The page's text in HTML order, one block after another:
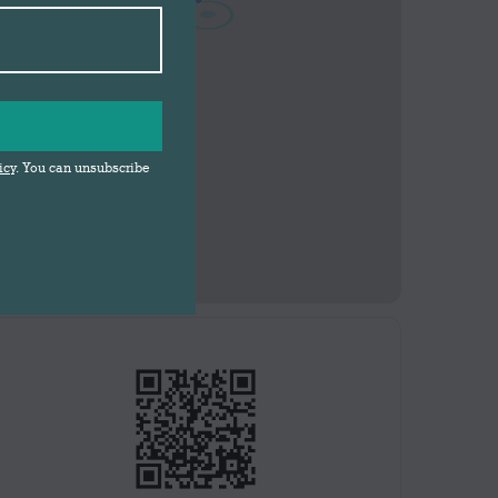
. You can unsubscribe